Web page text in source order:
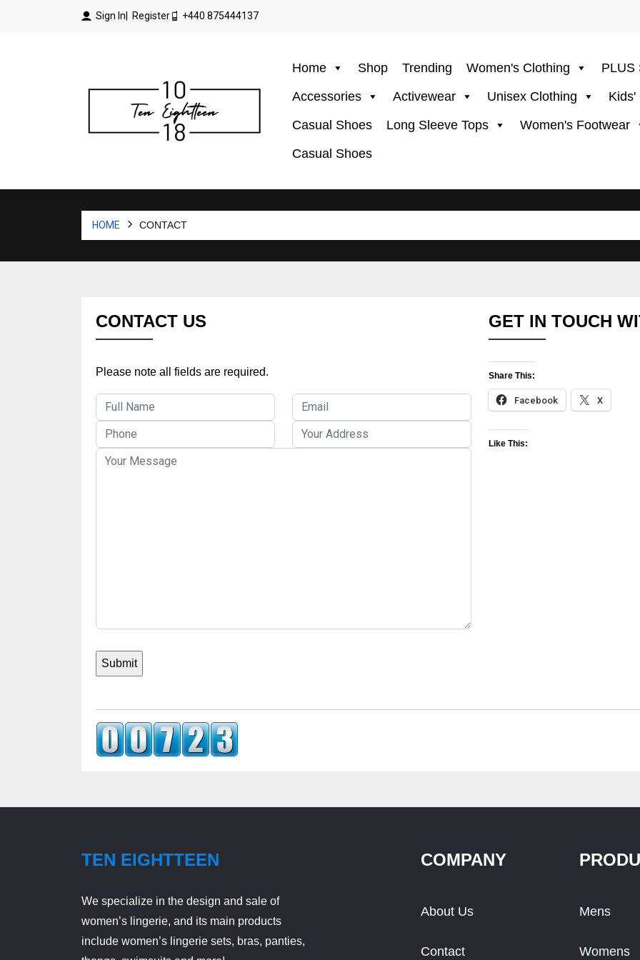
Sign In | Register +440 875444137
Home Shop Trending Women's Clothing
PLUS
Accessories
Activewear Unisex Clothing
Kids'
Casual Shoes
Long Sleeve Tops
Women's Footwear
Casual Shoes
HOME CONTACT
CONTACT US
Please note all fields are required.
GET IN TOUCH
Share This:
Facebook X
Like This:
TEN EIGHTTEEN
We specialize in the design and sale of
women’s lingerie, and its main products
include women’s lingerie sets, bras, panties,
COMPANY
About Us
Contact
Mens
Womens